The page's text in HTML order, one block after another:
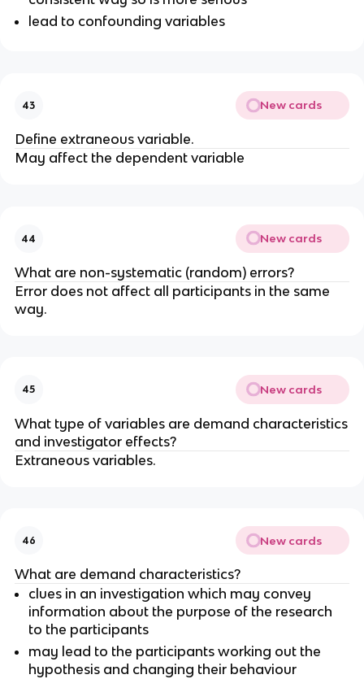
lead to confounding variables
43 New cards
Define extraneous variable.
May affect the dependent variable
44 New cards
What are non-systematic (random) errors?
Error does not affect all participants in the same
way.
45 New cards
What type of variables are demand characteristics
and investigator effects?
Extraneous variables.
46 New cards
What are demand characteristics?
clues in an investigation which may convey
information about the purpose of the research
to the participants
may lead to the participants working out the
hypothesis and changing their behaviour